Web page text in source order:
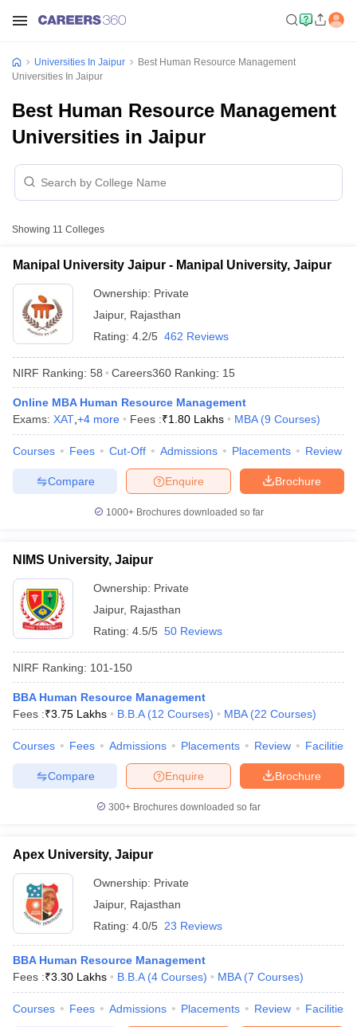
Cut offBHU CUET Cut offCUET Cutoff
Year Question Papers CUET PG Syllabus
NEST Result
Question PaperAP PGCET Merit List
Examination FormIGNOU Question Papers
Universities in GujaratPrivate Universities in West-Bengal
Government Colleges in Bhopal
in Allahabad
Private Degree Colleges in Varanasi
Sample Papers
Universities In Jaipur
Best Human Resource Management
Universities In Jaipur
Best Human Resource Management
Universities in Jaipur
Showing 11 Colleges
Manipal University Jaipur - Manipal University, Jaipur
Ownership: Private
Jaipur, Rajasthan
Rating: 4.2/5 462 Reviews
NIRF Ranking: 58 Careers360 Ranking: 15
Online MBA Human Resource Management
Exams: XAT +4 more Fees :₹1.80 Lakhs MBA (9 Courses)
Courses Fees Cut-Off Admissions Placements Review
Brochure
Enquire
Compare
1000+Brochures downloaded so far
NIMS University, Jaipur
Ownership: Private
Jaipur, Rajasthan
Rating: 4.5/5 50 Reviews
NIRF Ranking: 101-150
BBA Human Resource Management
Fees :₹3.75 Lakhs B.B.A (12 Courses) MBA (22 Courses)
Courses Fees Admissions Placements Review Facilities
Brochure
Enquire
Compare
300+ Brochures downloaded so far
Apex University, Jaipur
Ownership: Private
Jaipur, Rajasthan
Rating: 4.0/5 23 Reviews
BBA Human Resource Management
Fees :₹3.30 Lakhs B.B.A (4 Courses) MBA (7 Courses)
Courses Fees Admissions Placements Review Facilities